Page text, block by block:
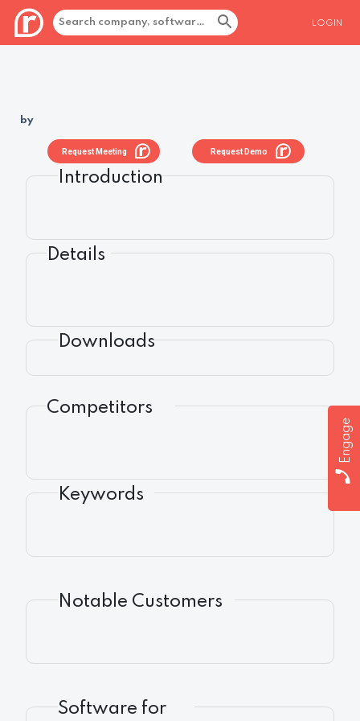
LOGIN
Engage
by
Request Demo
Request Meeting
Introduction
Details
Downloads
Competitors
Keywords
Notable Customers
Software for